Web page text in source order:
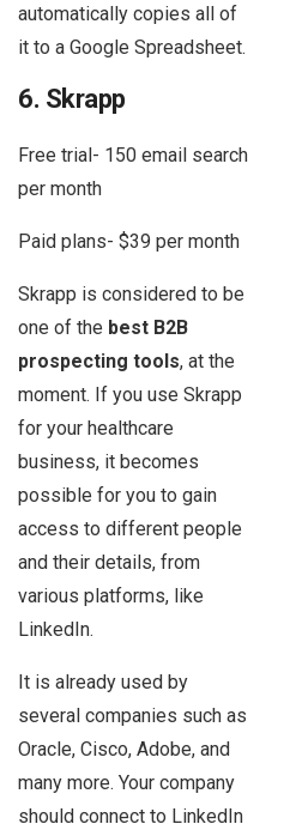
automatically copies all of
it to a Google Spreadsheet.
6. Skrapp
Free trial- 150 email search
per month
Paid plans- $39 per month
Skrapp is considered to be
one of the best B2B
prospecting tools, at the
moment. If you use Skrapp
for your healthcare
business, it becomes
possible for you to gain
access to different people
and their details, from
various platforms, like
LinkedIn.
It is already used by
several companies such as
Oracle, Cisco, Adobe, and
many more. Your company
should connect to LinkedIn